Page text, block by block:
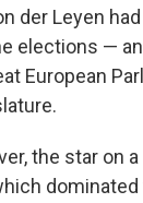
der Leyen
elections —
European
the star on